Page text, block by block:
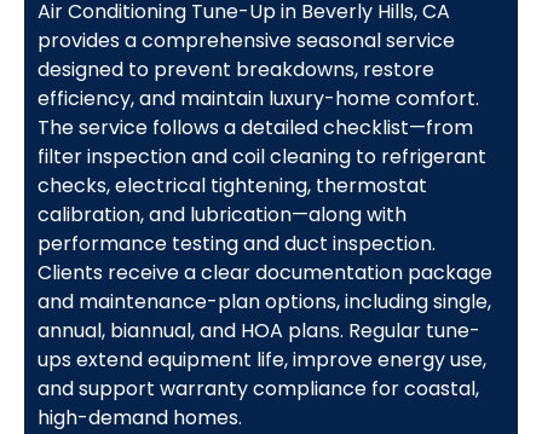
Air Conditioning Tune-Up in Beverly Hills, CA
provides a comprehensive seasonal service
designed to prevent breakdowns, restore
efficiency, and maintain luxury-home comfort.
The service follows a detailed checklist—from
filter inspection and coil cleaning to refrigerant
checks, electrical tightening, thermostat
calibration, and lubrication—along with
performance testing and duct inspection.
Clients receive a clear documentation package
and maintenance-plan options, including single,
annual, biannual, and HOA plans. Regular tune-
ups extend equipment life, improve energy use,
and support warranty compliance for coastal,
high-demand homes.